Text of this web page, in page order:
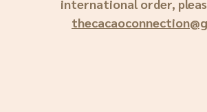
international order,